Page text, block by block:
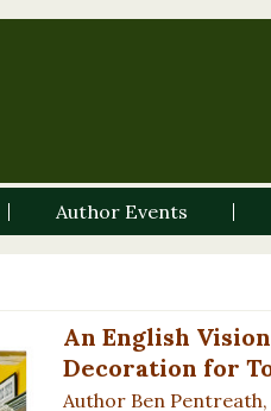
Author Events
An English
Decoration for
Author Ben